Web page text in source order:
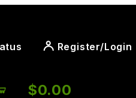
Register/Login
$0.00